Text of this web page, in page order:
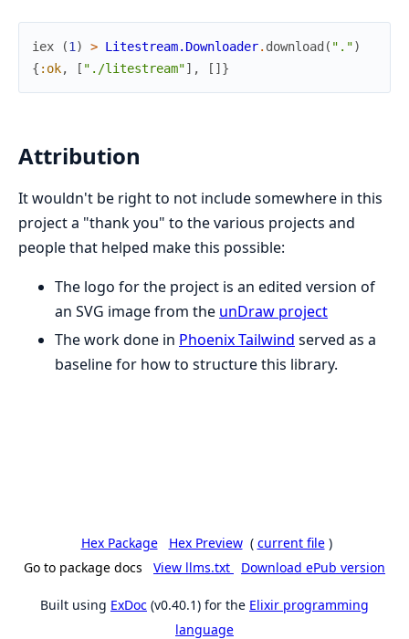
iex (1 ) > Litestream.Downloader. download ( ".")
{ :ok, [ "./litestream"] , [ ] }
Attribution
It wouldn't be right to not include somewhere in this
project a "thank you" to the various projects and
people that helped make this possible:
The logo for the project is an edited version of
an SVG image from the unDraw project
The work done in Phoenix Tailwind served as a
baseline for how to structure this library.
Hex Package Hex Preview ( current file )
Go to package docs
View llms.txt Download ePub version
Built using ExDoc (v0.40.1) for the Elixir programming
language